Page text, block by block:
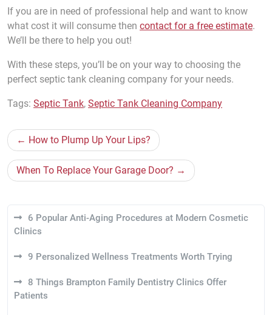
If you are in need of professional help and want to know
what cost it will consume then contact for a free estimate.
We’ll be there to help you out!
With these steps, you’ll be on your way to choosing the
perfect septic tank cleaning company for your needs.
Tags: Septic Tank, Septic Tank Cleaning Company
Post
navigation
How to Plump Up Your Lips?
When To Replace Your Garage Door?
6 Popular Anti-Aging Procedures at Modern Cosmetic
Clinics
9 Personalized Wellness Treatments Worth Trying
8 Things Brampton Family Dentistry Clinics Offer
Patients